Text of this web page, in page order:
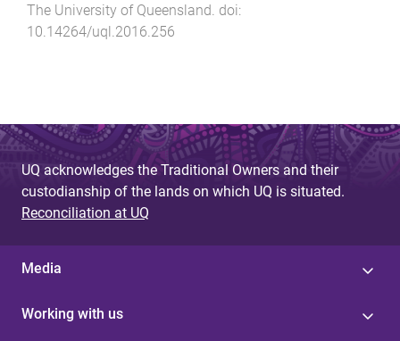
The University of Queensland . doi:
10.14264/uql.2016.256
UQ acknowledges the Traditional Owners and their
custodianship of the lands on which UQ is situated.
Reconciliation at UQ
Media
Working with us